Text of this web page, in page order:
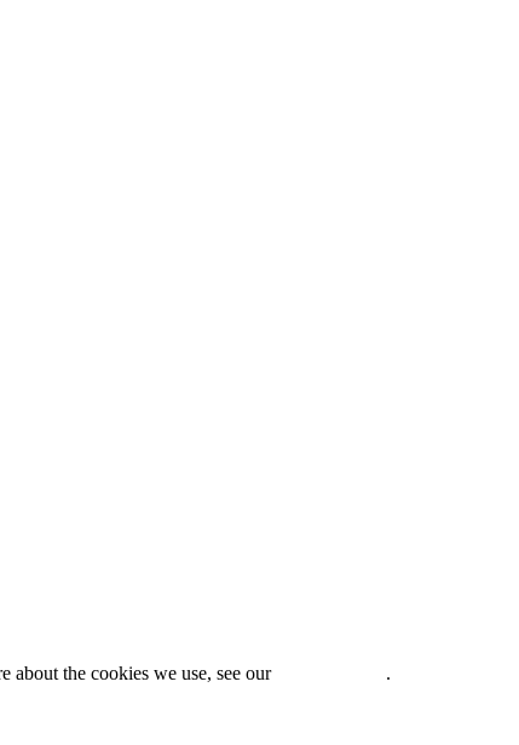
about the cookies we use, see our
.